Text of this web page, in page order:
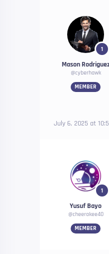
1
Mason
@cyberhawk
MEMBER
July 6, 2025 at
1
Yusuf Bayo
@cheerokee40
MEMBER